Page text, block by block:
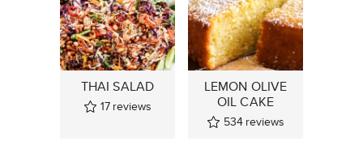
THAI SALAD
17 reviews
LEMON OLIVE
OIL CAKE
534 reviews